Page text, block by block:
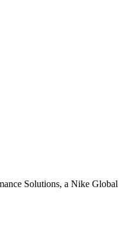
Solutions, a Nike Global